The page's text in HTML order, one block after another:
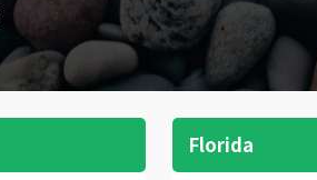
Florida